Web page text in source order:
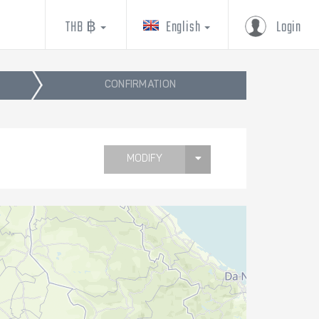
Login
English
THB ฿
CONFIRMATION
MODIFY